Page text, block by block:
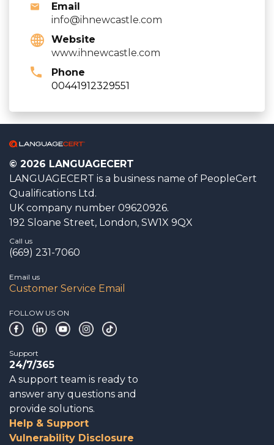
Email
info@ihnewcastle.com
Website
www.ihnewcastle.com
Phone
00441912329551
© 2026 LANGUAGECERT
LANGUAGECERT is a business name of PeopleCert
Qualifications Ltd.
UK company number 09620926.
192 Sloane Street, London, SW1X 9QX
Call us
(669) 231-7060
Email us
Customer Service Email
FOLLOW US ON
Support
24/7/365
A support team is ready to
answer any questions and
provide solutions.
Help & Support
Vulnerability Disclosure